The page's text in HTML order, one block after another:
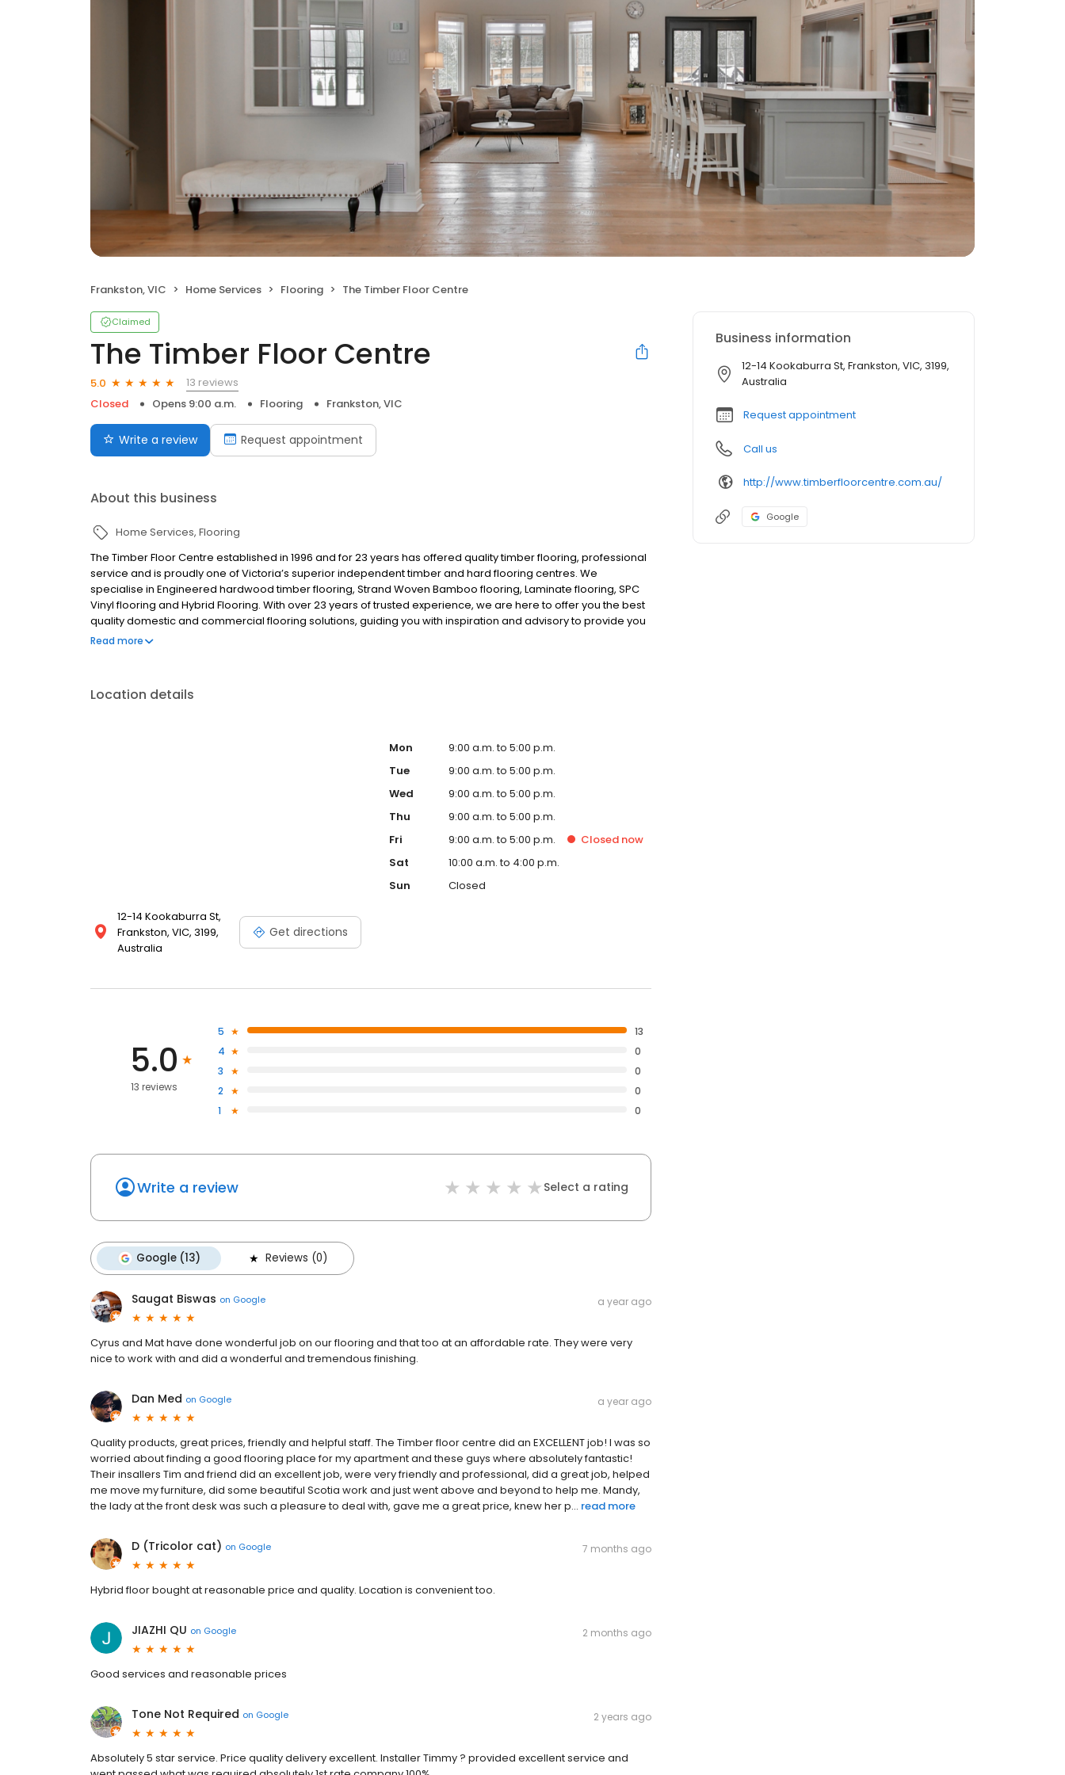
Frankston, VIC Home Services Flooring The Timber Floor Centre
Claimed
The Timber Floor Centre
5.0
13 reviews
Closed
Opens 9:00 a.m. Flooring Frankston, VIC
Write a review Request appointment
About this business
Home Services Flooring
The Timber Floor Centre established in 1996 and for 23 years has offered quality timber flooring, professional
service and is proudly one of Victoria’s superior independent timber and hard flooring centres. We
specialise in Engineered hardwood timber flooring, Strand Woven Bamboo flooring, Laminate flooring, SPC
Vinyl flooring and Hybrid Flooring. With over 23 years of trusted experience, we are here to offer you the best
quality domestic and commercial flooring solutions, guiding you with inspiration and advisory to provide you
the most compelling flooring services.
Read more
Location details
12-14 Kookaburra St,
Frankston, VIC, 3199,
Australia
Get directions
Mon
9:00 a.m. to 5:00 p.m.
Tue
9:00 a.m. to 5:00 p.m.
Wed
9:00 a.m. to 5:00 p.m.
Thu
9:00 a.m. to 5:00 p.m.
Fri
9:00 a.m. to 5:00 p.m. Closednow
Sat
10:00 a.m. to 4:00 p.m.
Sun
Closed
5.0
13 reviews
5
13
4
0
3
0
2
0
1
0
Write a review Select a rating
Google (13) Reviews (0)
Saugat Biswas on Google a year ago
Cyrus and Mat have done wonderful job on our flooring and that too at an affordable rate. They were very
nice to work with and did a wonderful and tremendous finishing.
Dan Med on Google a year ago
Quality products, great prices, friendly and helpful staff. The Timber floor centre did an EXCELLENT job! I was so
worried about finding a good flooring place for my apartment and these guys where absolutely fantastic!
Their insallers Tim and friend did an excellent job, were very friendly and professional, did a great job, helped
me move my furniture, did some beautiful Scotia work and just went above and beyond to help me. Mandy,
the lady at the front desk was such a pleasure to deal with, gave me a great price, knew her p... read more
D (Tricolor cat) on Google 7 months ago
Hybrid floor bought at reasonable price and quality. Location is convenient too.
JIAZHI QU on Google 2 months ago
Good services and reasonable prices
Tone Not Required on Google 2 years ago
Absolutely 5 star service. Price quality delivery excellent. Installer Timmy ? provided excellent service and
Business information
12-14 Kookaburra St, Frankston, VIC, 3199,
Australia
Request appointment
Call us
http://www.timberfloorcentre.com.au/
Google